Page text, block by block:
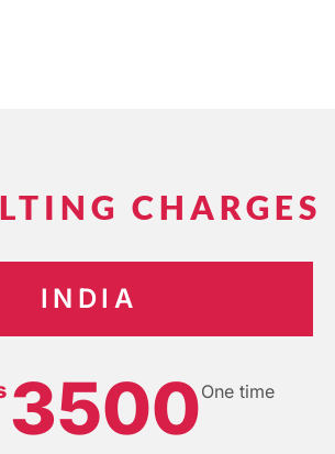
CHARGES
INDIA
3500One time